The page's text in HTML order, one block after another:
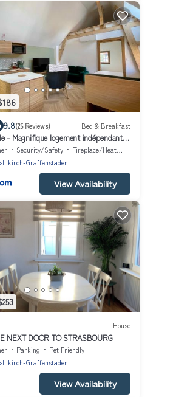
9.8(25 Reviews) Bed & Breakfast
- Magnifique logement indépendant à
Strasbourg
Security/Safety
Fireplace/Heating
Illkirch-Graffenstaden
View Availability
House
NEXT DOOR TO STRASBOURG
Parking
Pet Friendly
Illkirch-Graffenstaden
View Availability